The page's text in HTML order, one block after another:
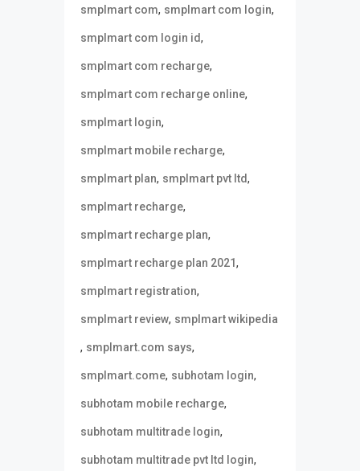
smplmart com, smplmart com login,
smplmart com login id,
smplmart com recharge,
smplmart com recharge online,
smplmart login,
smplmart mobile recharge,
smplmart plan, smplmart pvt ltd,
smplmart recharge,
smplmart recharge plan,
smplmart recharge plan 2021,
smplmart registration,
smplmart review, smplmart wikipedia
, smplmart.com says,
smplmart.come, subhotam login,
subhotam mobile recharge,
subhotam multitrade login,
subhotam multitrade pvt ltd login,